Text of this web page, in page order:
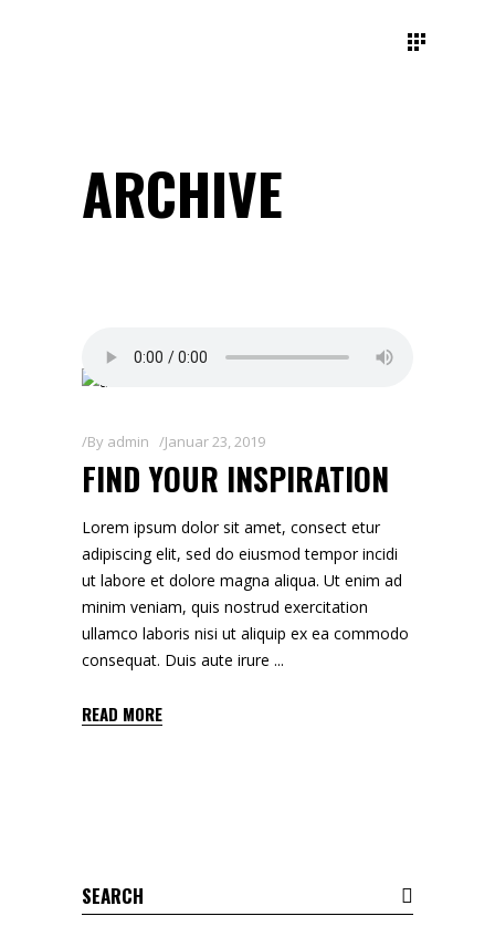
ARCHIVE
By admin Januar 23, 2019
FIND YOUR INSPIRATION
Lorem ipsum dolor sit amet, consect etur
adipiscing elit, sed do eiusmod tempor incidi
ut labore et dolore magna aliqua. Ut enim ad
minim veniam, quis nostrud exercitation
ullamco laboris nisi ut aliquip ex ea commodo
consequat. Duis aute irure
READ MORE
Search
for: